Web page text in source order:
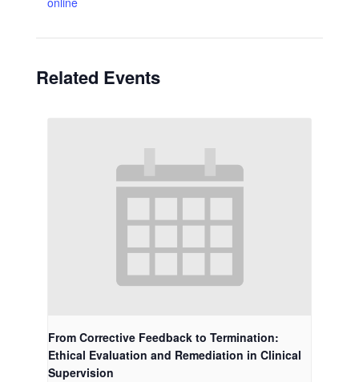
Related Events
From Corrective Feedback to Termination:
Ethical Evaluation and Remediation in Clinical
Supervision